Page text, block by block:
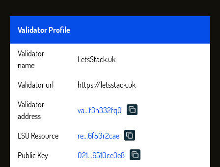
Validator Profile
Validator
name
LetsStack.uk
Validator url
https://letsstack.uk
Validator
address
va...f3h332fq0
LSU Resource
re...6f50r2cae
Public Key
021...6510ce3e8